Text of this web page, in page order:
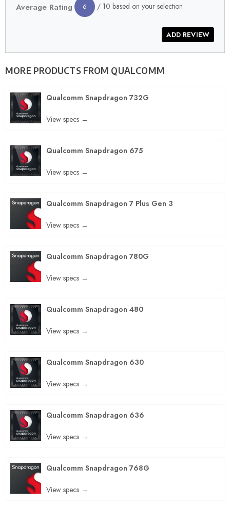
Average Rating 6 / 10 based on your selection
MORE PRODUCTS FROM QUALCOMM
Qualcomm Snapdragon 732G
View specs →
Qualcomm Snapdragon 675
View specs →
Qualcomm Snapdragon 7 Plus Gen 3
View specs →
Qualcomm Snapdragon 780G
View specs →
Qualcomm Snapdragon 480
View specs →
Qualcomm Snapdragon 630
View specs →
Qualcomm Snapdragon 636
View specs →
Qualcomm Snapdragon 768G
View specs →